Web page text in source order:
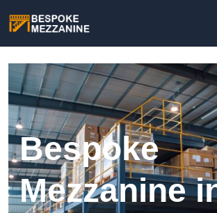
Bespoke
Mezzanine